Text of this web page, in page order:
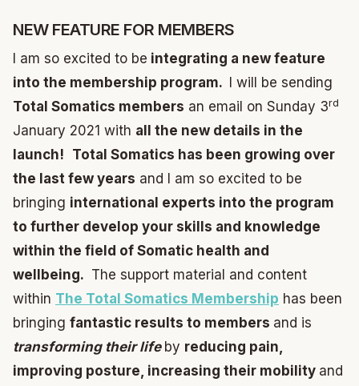
NEW FEATURE FOR MEMBERS
I am so excited to be integrating a new feature
into the membership program.
I will be sending
Total Somatics members an email on Sunday 3rd
January 2021 with all the new details in the
launch! Total Somatics has been growing over
the last few years and I am so excited to be
bringing international experts into the program
to further develop your skills and knowledge
within the field of Somatic health and
wellbeing. The support material and content
within The Total Somatics Membership has been
bringing fantastic results to members and is
transforming their life by reducing pain,
improving posture, increasing their mobility and